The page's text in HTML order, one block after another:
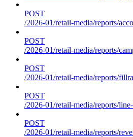
POST
/2026-01/retail-media/reports/
POST
/2026-01/retail-media/reports/
POST
/2026-01/retail-media/reports/
POST
/2026-01/retail-media/reports/
POST
/2026-01/retail-media/reports/